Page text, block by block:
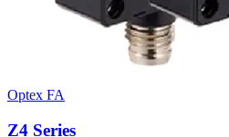
Optex FA
Z4 Series